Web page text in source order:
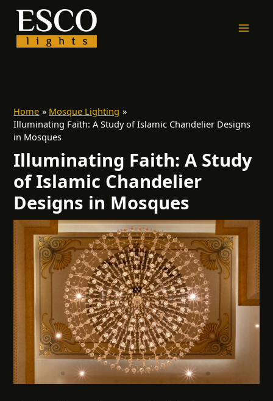
content
Home
Mosque Lighting
Illuminating Faith: A Study of Islamic Chandelier Designs
in Mosques
Illuminating Faith: A Study
of Islamic Chandelier
Designs in Mosques